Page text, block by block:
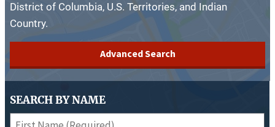
District of Columbia, U.S. Territories, and Indian
Country.
Advanced Search
SEARCH BY NAME